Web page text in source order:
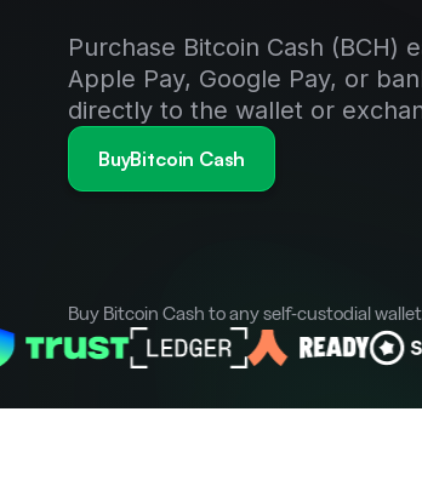
Purchase Bitcoin Cash (BCH)
Apple Pay, Google Pay, or
directly to the wallet or
BuyBitcoin Cash
Buy Bitcoin Cash to any self-custodial